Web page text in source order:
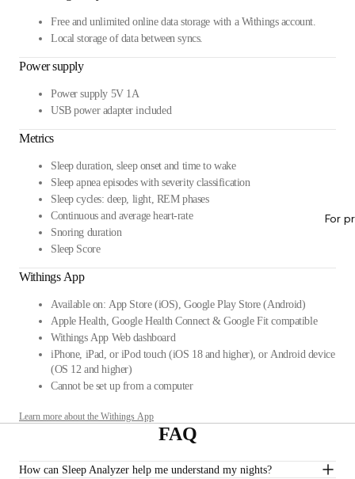
For
Free and unlimited online data storage with a Withings account.
Local storage of data between syncs.
Power supply
Power supply 5V 1A
USB power adapter included
Metrics
Sleep duration, sleep onset and time to wake
Sleep apnea episodes with severity classification
Sleep cycles: deep, light, REM phases
Continuous and average heart-rate
Snoring duration
Sleep Score
Withings App
Available on: App Store (iOS), Google Play Store (Android)
Apple Health, Google Health Connect & Google Fit compatible
Withings App Web dashboard
iPhone, iPad, or iPod touch (iOS 18 and higher), or Android device
(OS 12 and higher)
Cannot be set up from a computer
Learn more about the Withings App
FAQ
How can Sleep Analyzer help me understand my nights?